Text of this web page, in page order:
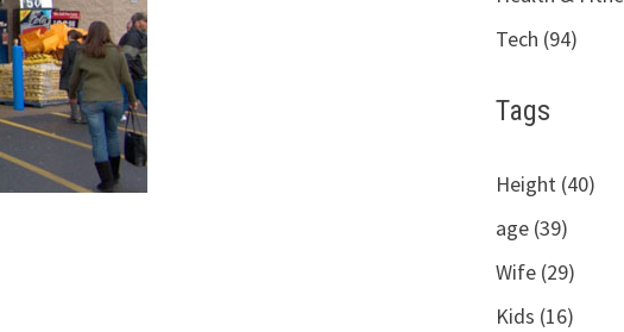
Tech (94)
Tags
Height (40)
age (39)
Wife (29)
Kids (16)